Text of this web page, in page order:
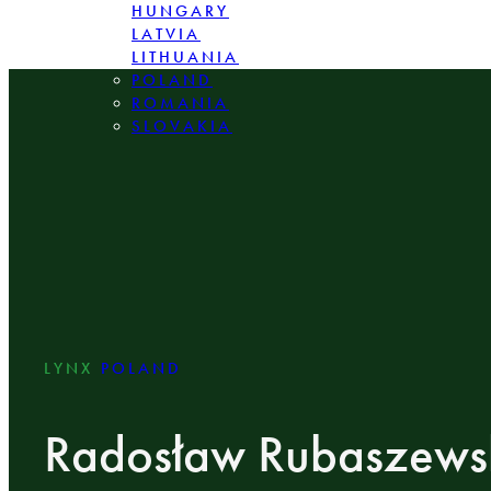
HUNGARY
LATVIA
LITHUANIA
POLAND
ROMANIA
SLOVAKIA
LYNX POLAND
Radosław